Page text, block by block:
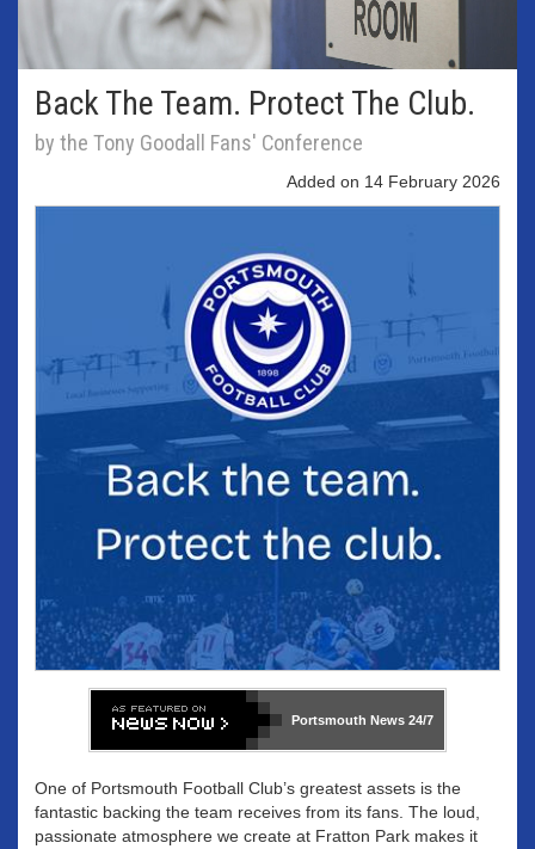
Back The Team. Protect The Club.
by the Tony Goodall Fans' Conference
Added on 14 February 2026
Portsmouth News 24/7
One of Portsmouth Football Club’s greatest assets is the
fantastic backing the team receives from its fans. The loud,
passionate atmosphere we create at Fratton Park makes it